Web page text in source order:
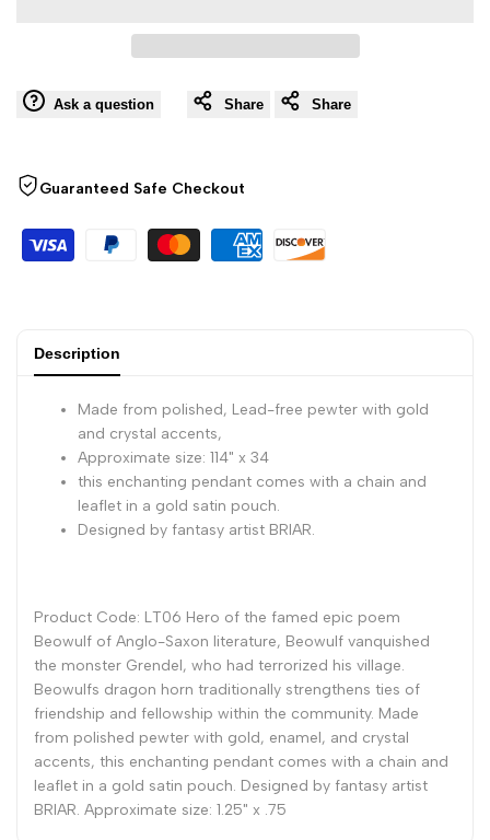
Horn
Friendship
Amulet
Dragon
Friendship
Amulet
Ask a question Share Share
Guaranteed Safe Checkout
Description
Made from polished, Lead-free pewter with gold
and crystal accents,
Approximate size: 114" x 34
this enchanting pendant comes with a chain and
leaflet in a gold satin pouch.
Designed by fantasy artist BRIAR.
Product Code: LT06 Hero of the famed epic poem
Beowulf of Anglo-Saxon literature, Beowulf vanquished
the monster Grendel, who had terrorized his village.
Beowulfs dragon horn traditionally strengthens ties of
friendship and fellowship within the community. Made
from polished pewter with gold, enamel, and crystal
accents, this enchanting pendant comes with a chain and
leaflet in a gold satin pouch. Designed by fantasy artist
BRIAR. Approximate size: 1.25" x .75